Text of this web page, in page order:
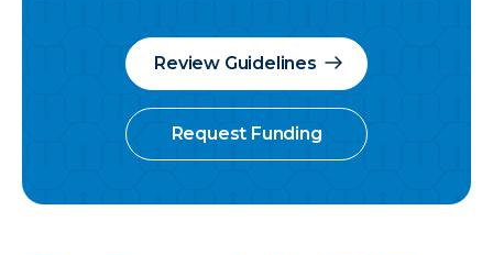
Review Guidelines
Request Funding